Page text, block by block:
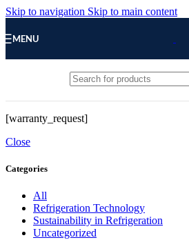
Skip to navigation Skip to main content
MENU
[warranty_request]
Close
Categories
All
Refrigeration Technology
Sustainability in Refrigeration
Uncategorized